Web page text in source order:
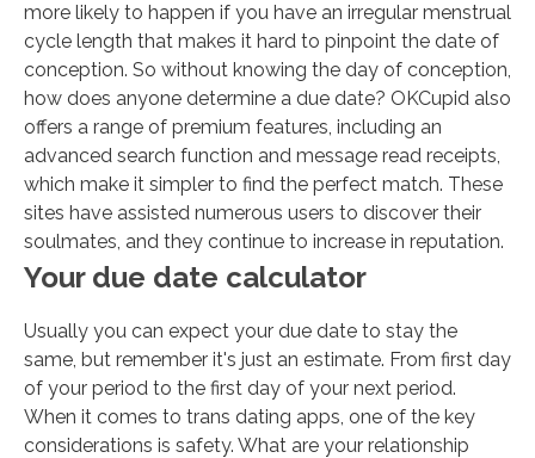
more likely to happen if you have an irregular menstrual
cycle length that makes it hard to pinpoint the date of
conception. So without knowing the day of conception,
how does anyone determine a due date? OKCupid also
offers a range of premium features, including an
advanced search function and message read receipts,
which make it simpler to find the perfect match. These
sites have assisted numerous users to discover their
soulmates, and they continue to increase in reputation.
Your due date calculator
Usually you can expect your due date to stay the
same, but remember it's just an estimate. From first day
of your period to the first day of your next period.
When it comes to trans dating apps, one of the key
considerations is safety. What are your relationship